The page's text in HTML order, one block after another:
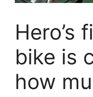
Hero’s
bike is
how